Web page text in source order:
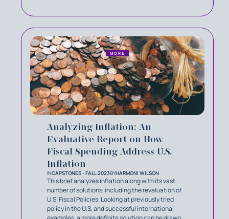
Analyzing Inflation: An
Evaluative Report on How
Fiscal Spending Address U.S.
Inflation
INCAPSTONES - FALL 2023BYHARMONI WILSON
This brief analyzes inflation along with its vast
number of solutions, including the revaluation of
U.S. Fiscal Policies. Looking at previously tried
policy in the U.S. and successful international
MORE